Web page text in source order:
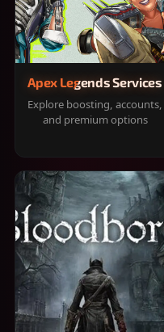
Apex Legends Services
Explore boosting, accounts,
and premium options